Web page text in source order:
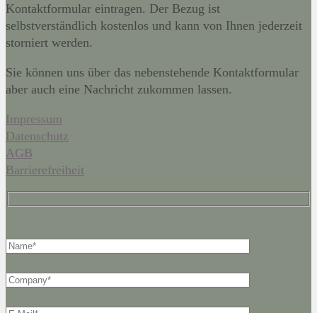
Kontaktformular eintragen. Der Bezug ist
selbstverständlich kostenlos und kann von Ihnen jederzeit
storniert werden.
Sie können uns über das nebenstehende Kontaktformular
aber auch eine Nachricht zukommen lassen.
Impressum
Datenschutz
AGB
Barrierefreiheit